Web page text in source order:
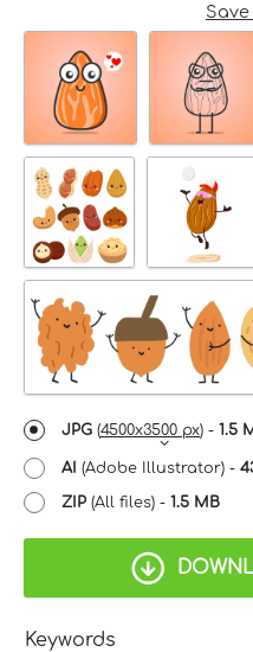
JPG (4500x3500 px) - 1.5
AI (Adobe Illustrator) -
ZIP (All files) - 1.5 MB
Keywords